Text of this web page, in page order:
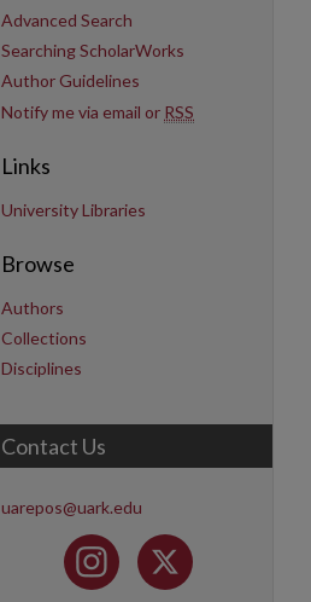
Advanced Search
Searching ScholarWorks
Author Guidelines
Notify me via email or RSS
Links
University Libraries
Browse
Authors
Collections
Disciplines
Contact Us
uarepos@uark.edu